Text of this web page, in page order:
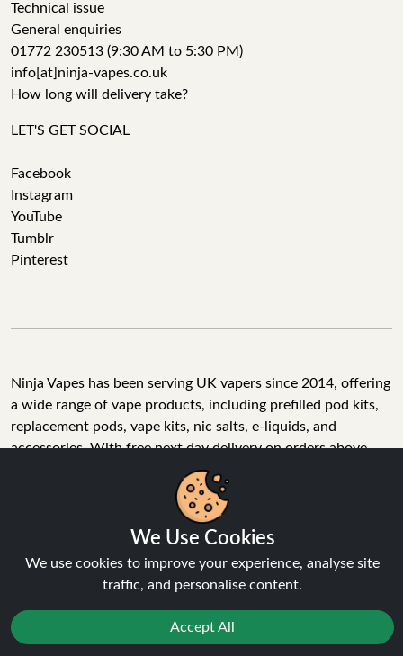
Technical issue
General enquiries
01772 230513 (9:30 AM to 5:30 PM)
info[at]ninja-vapes.co.uk
How long will delivery take?
LET'S GET SOCIAL
Facebook
Instagram
YouTube
Tumblr
Pinterest
Ninja Vapes has been serving UK vapers since 2014, offering
a wide range of vape products, including prefilled pod kits,
replacement pods, vape kits, nic salts, e-liquids, and
accessories. With free next day delivery on orders above
£40, 5% cashback on all purchases, and 10,000+ Trustpilot
reviews with a 4.6-star rating, Ninja Vapes is a reliable one-
stop vape store for adult customers looking for quality vape
products, great value, and fast service.
© Copyright 2026 | All Rights Reserved.
We Use Cookies
We use cookies to improve your experience, analyse site
traffic, and personalise content.
Accept All